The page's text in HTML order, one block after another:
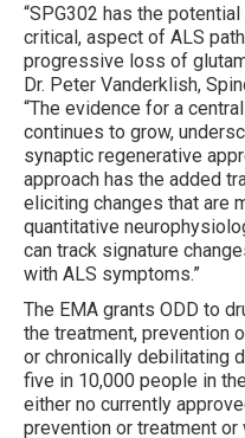
“SPG302 has the
critical, aspect of ALS
progressive loss of
Dr. Peter Vanderklish,
“The evidence for a
continues to grow,
synaptic regenerative
approach has the added
eliciting changes that are
quantitative
can track signature
with ALS symptoms.”
The EMA grants ODD to
the treatment, prevention
or chronically debilitating
five in 10,000 people in
either no currently
prevention or treatment